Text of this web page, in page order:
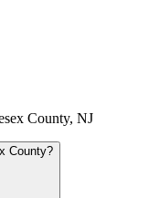
County, NJ
County?